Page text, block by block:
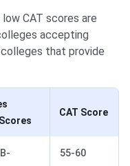
CAT scores are
accepting
that provide
CAT Score
55-60